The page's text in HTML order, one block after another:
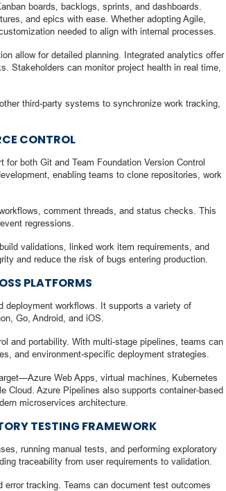
boards, backlogs, sprints, and dashboards.
and epics with ease. Whether adopting Agile,
needed to align with internal processes.
allow for detailed planning. Integrated analytics offer
Stakeholders can monitor project health in real time,
third-party systems to synchronize work tracking,
CONTROL
both Git and Team Foundation Version Control
enabling teams to clone repositories, work
comment threads, and status checks. This
regressions.
validations, linked work item requirements, and
and reduce the risk of bugs entering production.
PLATFORMS
deployment workflows. It supports a variety of
Go, Android, and iOS.
and portability. With multi-stage pipelines, teams can
and environment-specific deployment strategies.
Web Apps, virtual machines, Kubernetes
Cloud. Azure Pipelines also supports container-based
microservices architecture.
TESTING FRAMEWORK
running manual tests, and performing exploratory
traceability from user requirements to validation.
tracking. Teams can document test outcomes